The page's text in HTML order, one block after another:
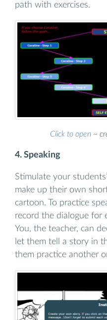
path with exercises.
Click to open~
4. Speaking
Stimulate your
make up their own
cartoon. To practice
record the dialogue for
You, the teacher, can
let them tell a story in
them practice another